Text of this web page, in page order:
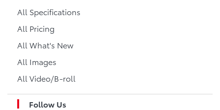
All Specifications
All Pricing
All What's New
All Images
All Video/B-roll
Follow Us